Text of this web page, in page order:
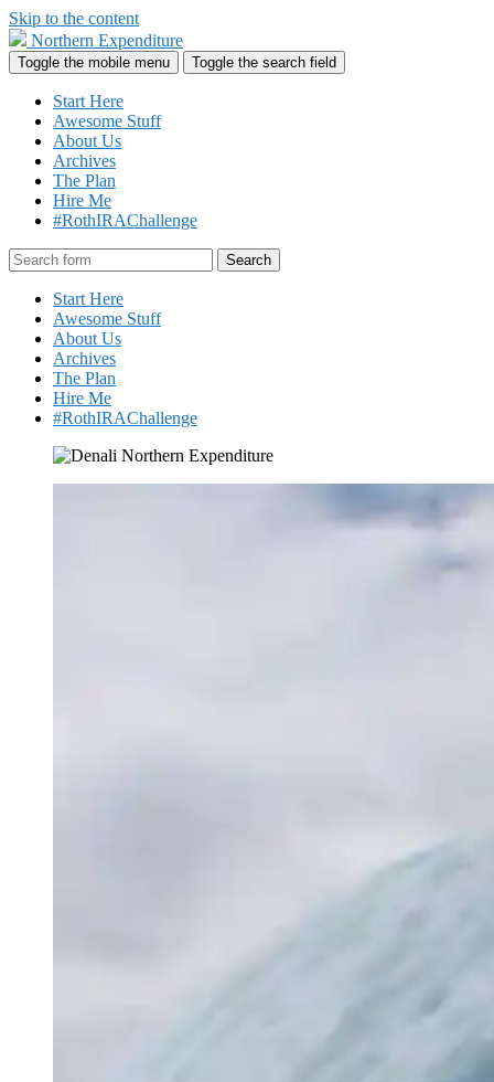
Skip to the content
Northern Expenditure
Toggle the mobile menu Toggle the search field
Start Here
Awesome Stuff
About Us
Archives
The Plan
Hire Me
#RothIRAChallenge
Search
Start Here
Awesome Stuff
About Us
Archives
The Plan
Hire Me
#RothIRAChallenge